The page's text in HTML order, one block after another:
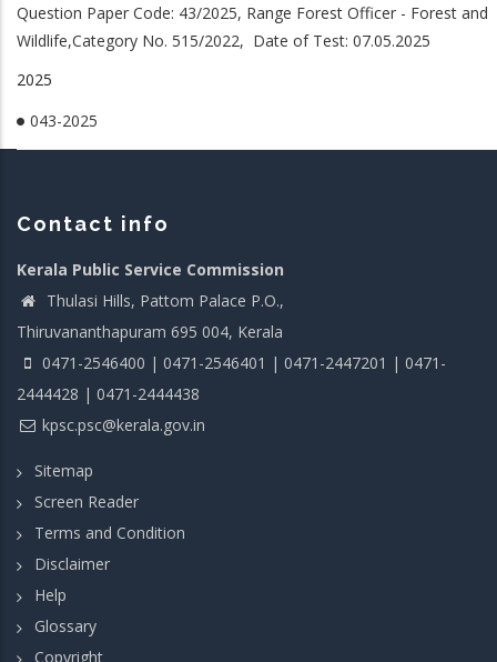
Question Paper Code: 43/2025, Range Forest Officer - Forest and
Wildlife,Category No. 515/2022, Date of Test: 07.05.2025
2025
043-2025
Contact info
Kerala Public Service Commission
Thulasi Hills, Pattom Palace P.O.,
Thiruvananthapuram 695 004, Kerala
0471-2546400 | 0471-2546401 | 0471-2447201 | 0471-
2444428 | 0471-2444438
kpsc.psc@kerala.gov.in
Sitemap
Screen Reader
Terms and Condition
Disclaimer
Help
Glossary
Copyright